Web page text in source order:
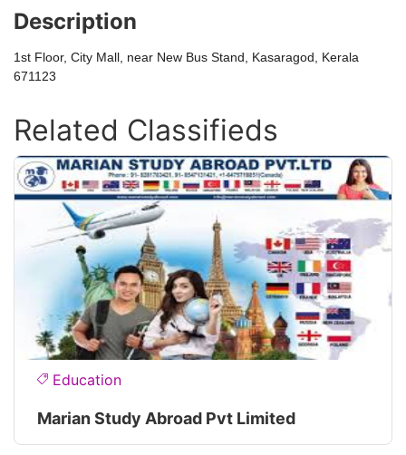
Description
1st Floor, City Mall, near New Bus Stand, Kasaragod, Kerala
671123
Related Classifieds
Education
Marian Study Abroad Pvt Limited